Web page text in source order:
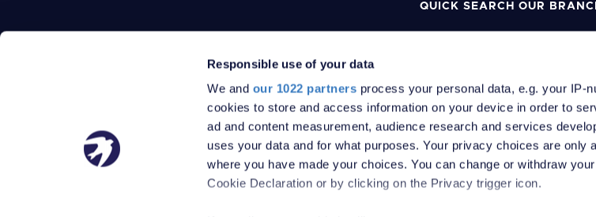
Responsible use of your data
We and our 1022 partners process your personal data, e.g. your IP-
cookies to store and access information on your device in order to
ad and content measurement, audience research and services
uses your data and for what purposes. Your privacy choices are only
where you have made your choices. You can change or withdraw
Cookie Declaration or by clicking on the Privacy trigger icon.
QUICK SEARCH OUR
DATA PROTECTION POLICY MONEY LAUNDERING POLICY
© 2026 Robinson Jackson